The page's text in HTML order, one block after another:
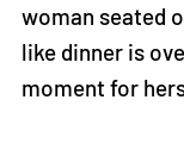
woman seated
like dinner is
moment for